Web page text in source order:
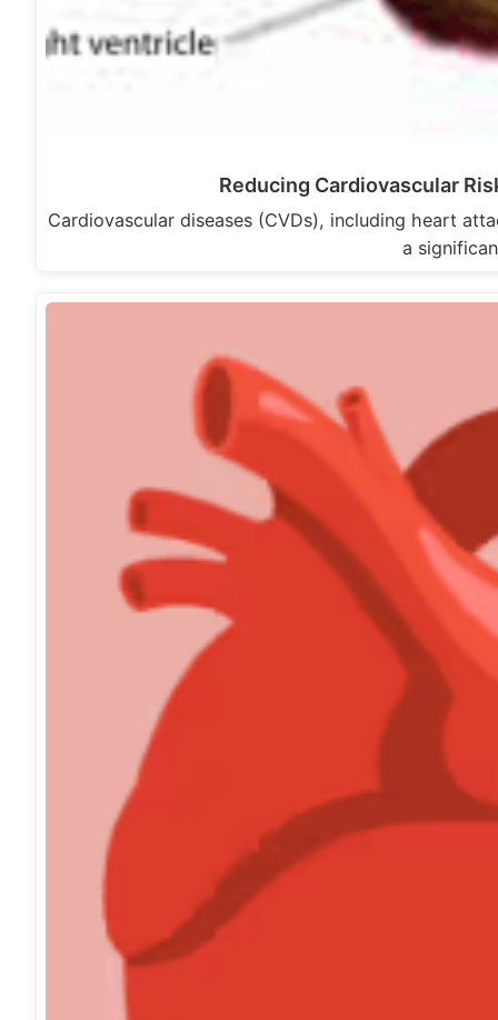
Reducing Cardiovascular
Cardiovascular diseases (CVDs), including heart
a